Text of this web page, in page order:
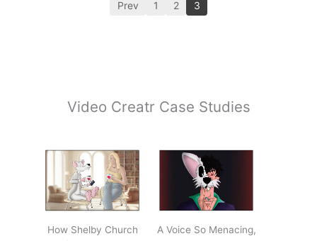
Prev 1 2 3
Video Creatr Case Studies
How Shelby Church
A Voice So Menacing,